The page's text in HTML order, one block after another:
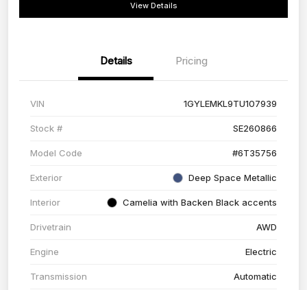
View Details
Details Pricing
VIN 1GYLEMKL9TU107939
Stock # SE260866
Model Code #6T35756
Exterior Deep Space Metallic
Interior Camelia with Backen Black accents
Drivetrain AWD
Engine Electric
Transmission Automatic